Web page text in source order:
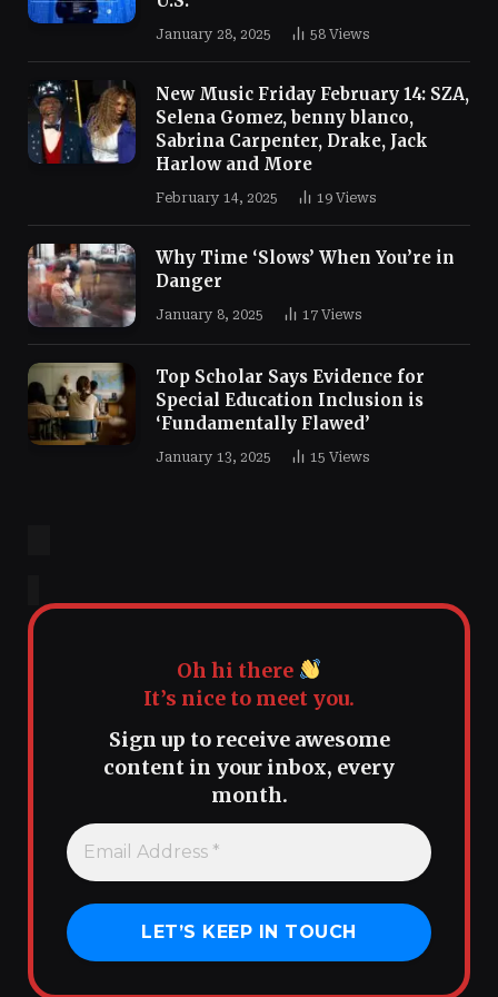
January 28, 2025 58 Views
New Music Friday February 14: SZA,
Selena Gomez, benny blanco,
Sabrina Carpenter, Drake, Jack
Harlow and More
February 14, 2025 19 Views
Why Time ‘Slows’ When You’re in
Danger
January 8, 2025 17 Views
Top Scholar Says Evidence for
Special Education Inclusion is
‘Fundamentally Flawed’
January 13, 2025 15 Views
Oh hi there
It’s nice to meet you.
Sign up to receive awesome
content in your inbox, every
month.